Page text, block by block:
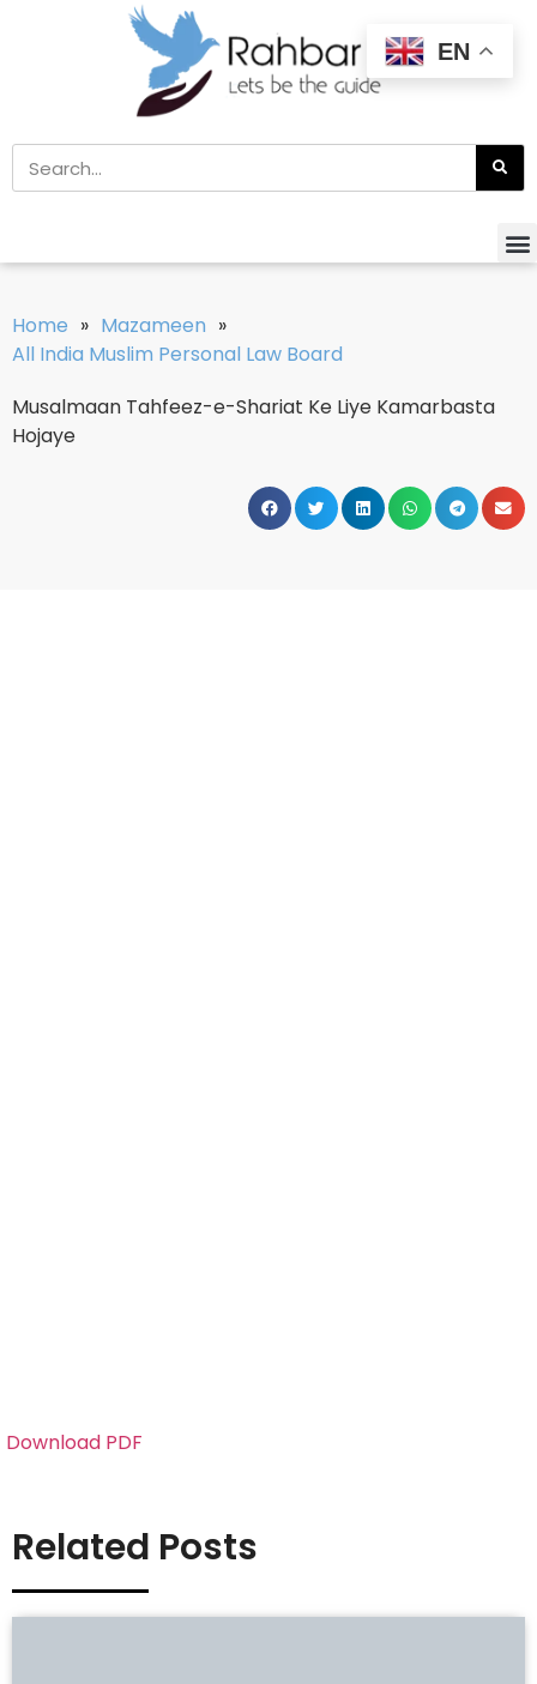
Home » Mazameen »
All India Muslim Personal Law Board
Musalmaan Tahfeez-e-Shariat Ke Liye Kamarbasta
Hojaye
Download PDF
Related Posts
EN